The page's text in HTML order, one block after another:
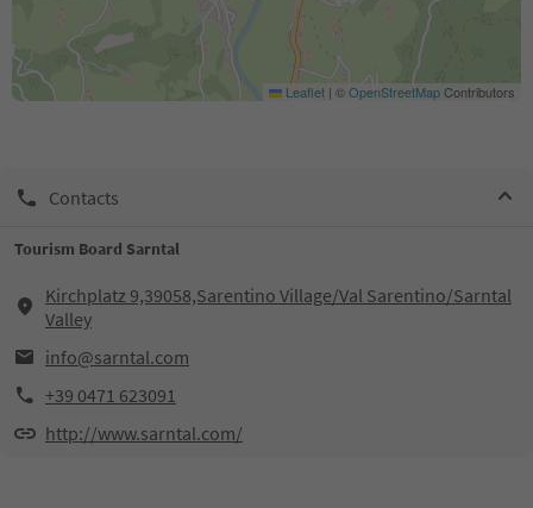
Leaflet | ©OpenStreetMapContributors
Contacts
Tourism Board Sarntal
Kirchplatz 9,39058,Sarentino Village/Val Sarentino/Sarntal
Valley
info@sarntal.com
+39 0471 623091
http://www.sarntal.com/